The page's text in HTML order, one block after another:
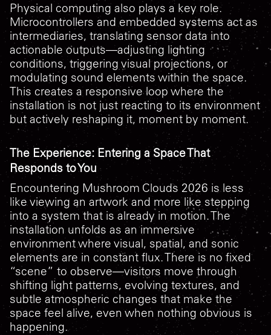
Physical computing also plays a key role.
Microcontrollers and embedded systems act as
intermediaries, translating sensor data into
actionable outputs—adjusting lighting
conditions, triggering visual projections, or
modulating sound elements within the space.
This creates a responsive loop where the
installation is not just reacting to its environment
but actively reshaping it, moment by moment.
The Experience: Entering a Space That
Responds to You
Encountering Mushroom Clouds 2026 is less
like viewing an artwork and more like stepping
into a system that is already in motion. The
installation unfolds as an immersive
environment where visual, spatial, and sonic
elements are in constant flux. There is no fixed
“scene” to observe—visitors move through
shifting light patterns, evolving textures, and
subtle atmospheric changes that make the
space feel alive, even when nothing obvious is
happening.